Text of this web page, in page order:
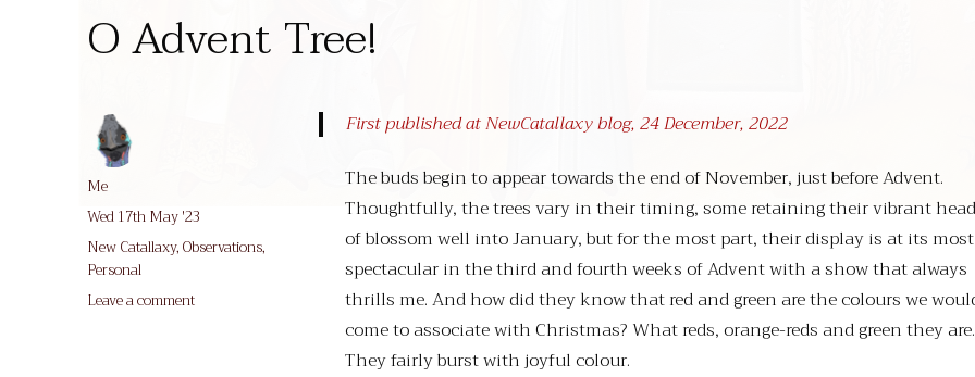
O Advent Tree!
First published at NewCatallaxy blog, 24 December, 2022
The buds begin to appear towards the end of November, just before Advent.
Thoughtfully, the trees vary in their timing, some retaining their vibrant
of blossom well into January, but for the most part, their display is at its most
spectacular in the third and fourth weeks of Advent with a show that always
thrills me. And how did they know that red and green are the colours we
come to associate with Christmas? What reds, orange-reds and green they are.
They fairly burst with joyful colour.
Author
Me
Posted
on
Wed 17th May '23
Categories
New Catallaxy,Observations,
Personal
Leave a commenton